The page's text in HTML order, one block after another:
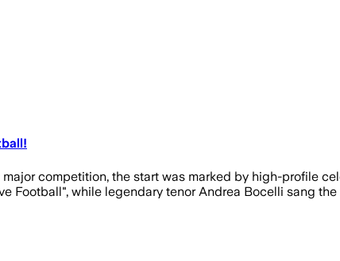
competition, the start was marked by high-profile
Football", while legendary tenor Andrea Bocelli sang